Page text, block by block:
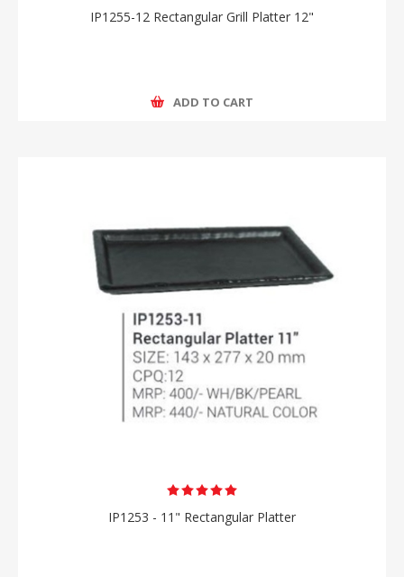
IP1255-12 Rectangular Grill Platter 12"
ADD TO CART
IP1253 - 11" Rectangular Platter